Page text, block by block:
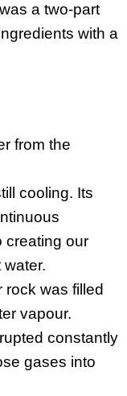
a two-part
with a
from the
cooling. Its
creating our
rock was filled
vapour.
constantly
gases into